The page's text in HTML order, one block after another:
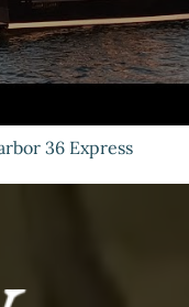
36 Express